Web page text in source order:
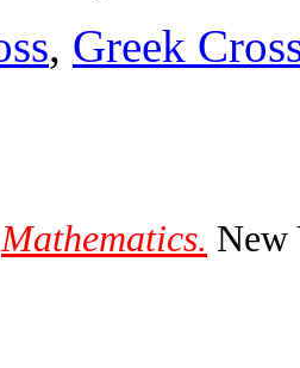
, Greek
Mathematics. New